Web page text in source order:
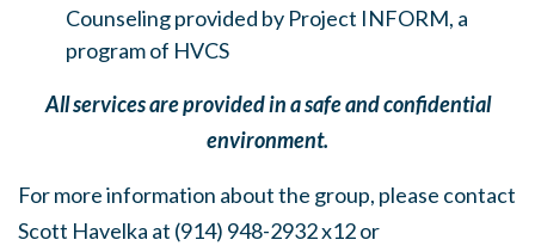
Counseling provided by Project INFORM, a
program of HVCS
All services are provided in a safe and confidential
environment.
For more information about the group, please contact
Scott Havelka at (914) 948-2932 x12 or